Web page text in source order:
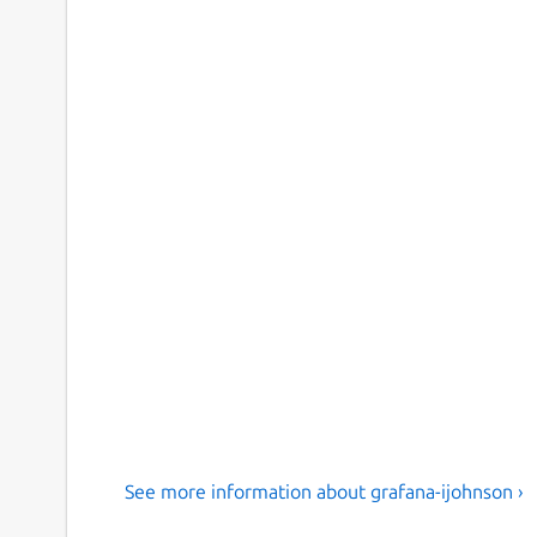
See more information about grafana-ijohnson ›